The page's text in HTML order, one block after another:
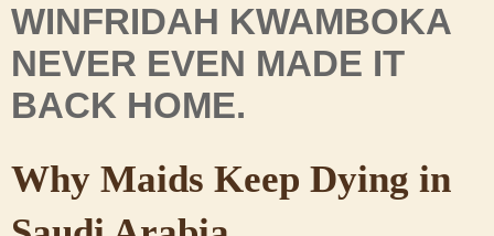
WINFRIDAH KWAMBOKA
NEVER EVEN MADE IT
BACK HOME.
Why Maids Keep Dying in